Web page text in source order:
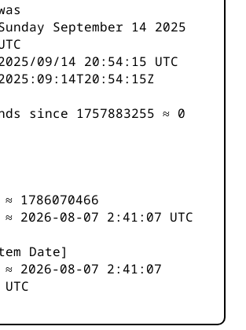
September 14 2025
09/14 20:54:15 UTC
since 1757883255 ≈ 0
≈ 1786070466
≈ 2026-08-07 2:41:07 UTC
Date]
≈ 2026-08-07 2:41:07